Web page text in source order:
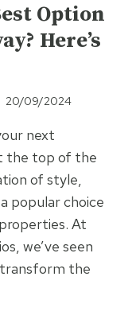
Option
Here’s
20/09/2024
next
the top of the
of style,
popular choice
At
we’ve seen
the